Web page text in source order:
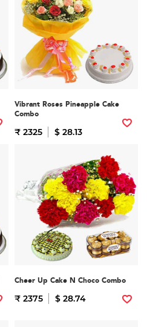
Vibrant Roses Pineapple Cake
Combo
₹ 2325 $ 28.13
Cheer Up Cake N Choco Combo
₹ 2375 $ 28.74